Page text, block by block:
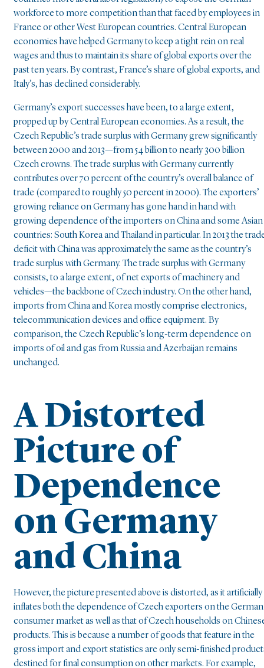
workforce to more competition than that faced by employees in
France or other West European countries. Central European
economies have helped Germany to keep a tight rein on real
wages and thus to maintain its share of global exports over the
past ten years. By contrast, France’s share of global exports, and
Italy’s, has declined considerably.
Germany’s export successes have been, to a large extent,
propped up by Central European economies. As a result, the
Czech Republic’s trade surplus with Germany grew significantly
between 2000 and 2013—from 54 billion to nearly 300 billion
Czech crowns. The trade surplus with Germany currently
contributes over 70 percent of the country’s overall balance of
trade (compared to roughly 50 percent in 2000). The exporters’
growing reliance on Germany has gone hand in hand with
growing dependence of the importers on China and some Asian
countries: South Korea and Thailand in particular. In 2013 the
deficit with China was approximately the same as the country’s
trade surplus with Germany. The trade surplus with Germany
consists, to a large extent, of net exports of machinery and
vehicles—the backbone of Czech industry. On the other hand,
imports from China and Korea mostly comprise electronics,
telecommunication devices and office equipment. By
comparison, the Czech Republic’s long-term dependence on
imports of oil and gas from Russia and Azerbaijan remains
unchanged.
A Distorted
Picture of
Dependence
on Germany
and China
However, the picture presented above is distorted, as it artificially
inflates both the dependence of Czech exporters on the German
consumer market as well as that of Czech households on
products. This is because a number of goods that feature in the
gross import and export statistics are only semi-finished
destined for final consumption on other markets. For example,